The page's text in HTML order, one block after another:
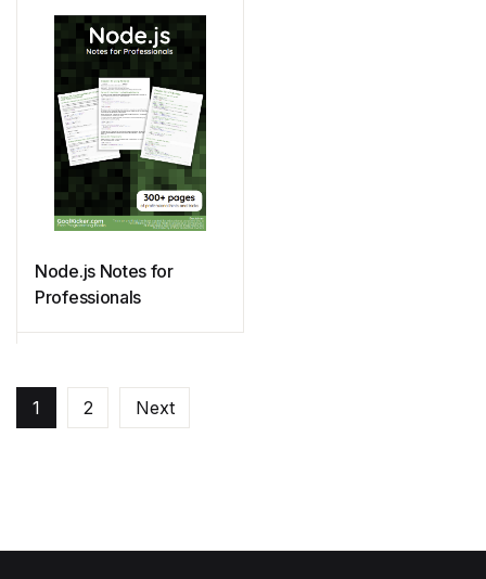
Node.js Notes for
Professionals
1 2 Next